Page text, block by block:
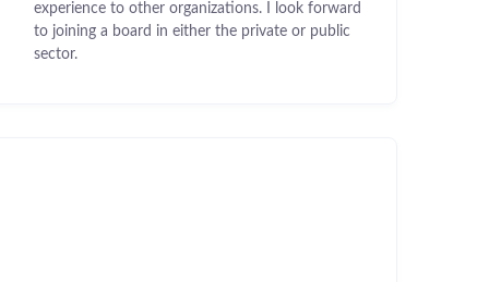
experience to other organizations. I look forward
to joining a board in either the private or public
sector.